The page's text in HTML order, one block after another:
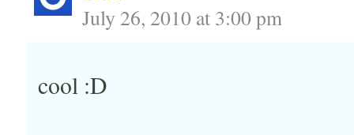
July 26, 2010 at 3:00 pm
cool :D